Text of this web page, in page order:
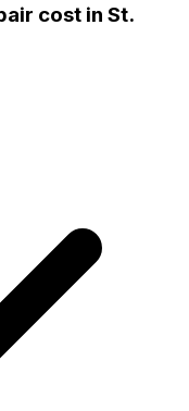
cost in St.